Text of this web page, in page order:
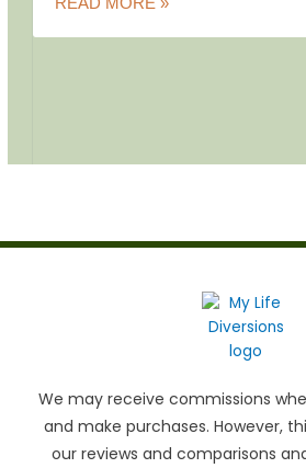
We may receive commissions
and make purchases. However,
our reviews and comparisons